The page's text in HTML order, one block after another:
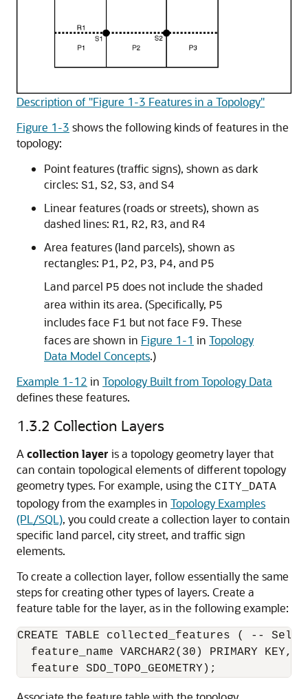
Description of "Figure 1-3 Features in a Topology"
Figure 1-3 shows the following kinds of features in the
topology:
Point features (traffic signs), shown as dark
circles: S1, S2, S3, and S4
Linear features (roads or streets), shown as
dashed lines: R1, R2, R3, and R4
Area features (land parcels), shown as
rectangles: P1, P2, P3, P4, and P5
Land parcel P5 does not include the shaded
area within its area. (Specifically, P5
includes face F1 but not face F9. These
faces are shown in Figure 1-1 in Topology
Data Model Concepts.)
Example 1-12 in Topology Built from Topology Data
defines these features.
1.3.2 Collection Layers
A collection layer is a topology geometry layer that
can contain topological elements of different topology
geometry types. For example, using the CITY_DATA
topology from the examples in Topology Examples
(PL/SQL), you could create a collection layer to contain
specific land parcel, city street, and traffic sign
elements.
To create a collection layer, follow essentially the same
steps for creating other types of layers. Create a
feature table for the layer, as in the following example:
CREATE TABLE collected_features ( --
  feature_name VARCHAR2(30) PRIMARY KEY,